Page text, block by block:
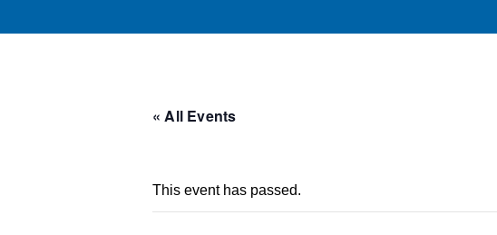
« All Events
This event has passed.